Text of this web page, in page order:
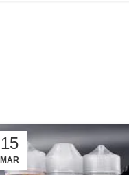
15
MAR